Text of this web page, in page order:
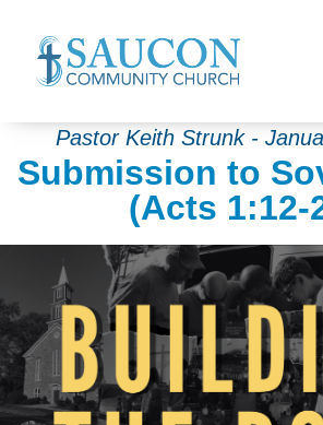
Pastor Keith Strunk -
Submission to
(Acts 1:12-